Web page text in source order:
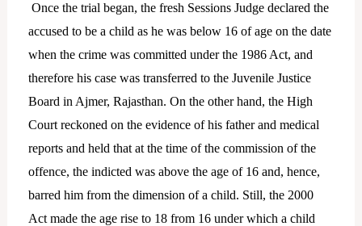
Once the trial began, the fresh Sessions Judge declared the
accused to be a child as he was below 16 of age on the date
when the crime was committed under the 1986 Act, and
therefore his case was transferred to the Juvenile Justice
Board in Ajmer, Rajasthan. On the other hand, the High
Court reckoned on the evidence of his father and medical
reports and held that at the time of the commission of the
offence, the indicted was above the age of 16 and, hence,
barred him from the dimension of a child. Still, the 2000
Act made the age rise to 18 from 16 under which a child